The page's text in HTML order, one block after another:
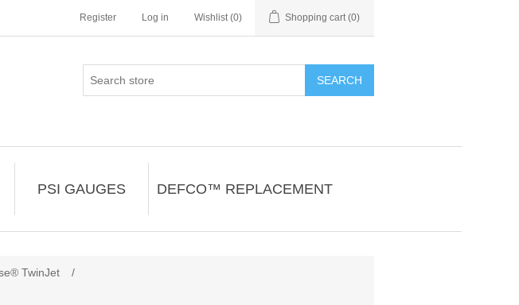
Register Log in Wishlist (0) Shopping cart (0)
SEARCH
PSI GAUGES DEFCO™ REPLACEMENT
TwinJet
/